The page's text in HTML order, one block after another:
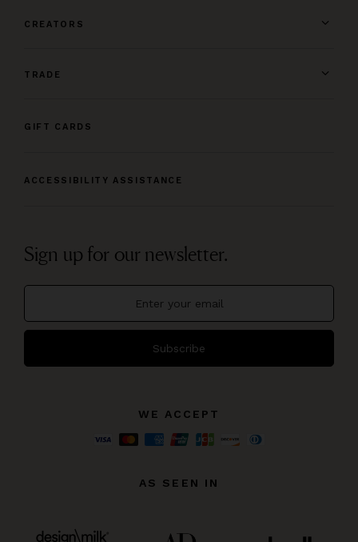
CREATORS
TRADE
GIFT CARDS
ACCESSIBILITY ASSISTANCE
Sign up for our newsletter.
Subscribe
WE ACCEPT
AS SEEN IN